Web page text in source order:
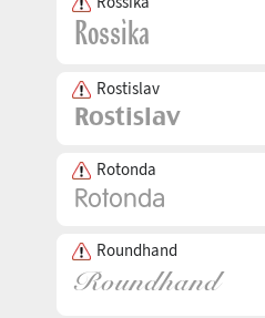
Rostislav
Rotonda
Roundhand